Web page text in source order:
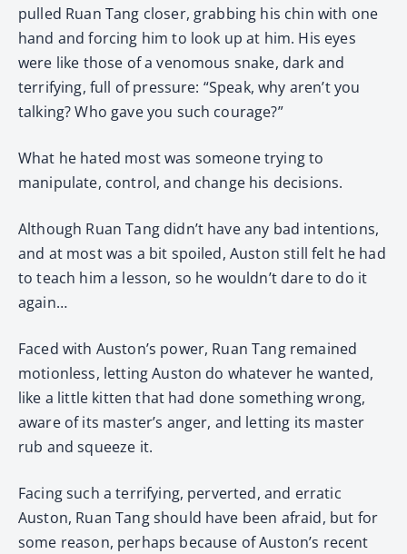
pulled Ruan Tang closer, grabbing his chin with one
hand and forcing him to look up at him. His eyes
were like those of a venomous snake, dark and
terrifying, full of pressure: “Speak, why aren’t you
talking? Who gave you such courage?”
What he hated most was someone trying to
manipulate, control, and change his decisions.
Although Ruan Tang didn’t have any bad intentions,
and at most was a bit spoiled, Auston still felt he had
to teach him a lesson, so he wouldn’t dare to do it
again…
Faced with Auston’s power, Ruan Tang remained
motionless, letting Auston do whatever he wanted,
like a little kitten that had done something wrong,
aware of its master’s anger, and letting its master
rub and squeeze it.
Facing such a terrifying, perverted, and erratic
Auston, Ruan Tang should have been afraid, but for
some reason, perhaps because of Auston’s recent